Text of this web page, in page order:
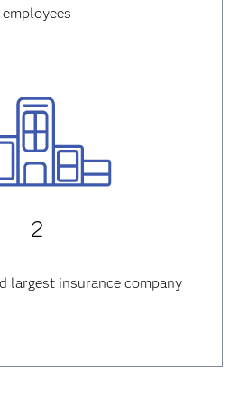
employees
2
largest insurance company